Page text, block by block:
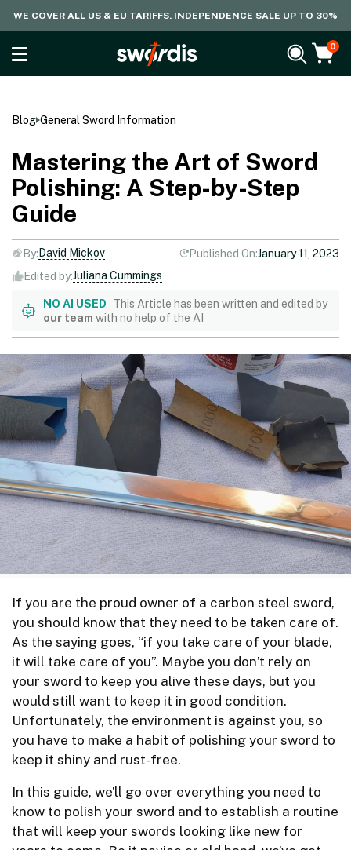
WE COVER ALL US & EU TARIFFS. INDEPENDENCE SALE UP TO 30%
0
Blog General Sword Information
Mastering the Art of Sword
Polishing: A Step-by-Step
Guide
By: David Mickov Published On:January 11, 2023
Edited by:Juliana Cummings
NO AI USED
This Article has been written and edited by
our team with no help of the AI
If you are the proud owner of a carbon steel sword,
you should know that they need to be taken care of.
As the saying goes, “if you take care of your blade,
it will take care of you”. Maybe you don’t rely on
your sword to keep you alive these days, but you
would still want to keep it in good condition.
Unfortunately, the environment is against you, so
you have to make a habit of polishing your sword to
keep it shiny and rust-free.
In this guide, we’ll go over everything you need to
know to polish your sword and to establish a routine
that will keep your swords looking like new for